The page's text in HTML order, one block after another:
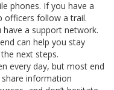
phones. If you have a
officers follow a trail.
have a support network.
can help you stay
next steps.
every day, but most end
share information